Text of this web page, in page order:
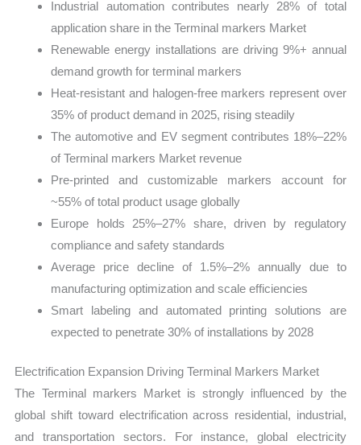
Industrial automation contributes nearly 28% of total
application share in the Terminal markers Market
Renewable energy installations are driving 9%+ annual
demand growth for terminal markers
Heat-resistant and halogen-free markers represent over
35% of product demand in 2025, rising steadily
The automotive and EV segment contributes 18%–22%
of Terminal markers Market revenue
Pre-printed and customizable markers account for
~55% of total product usage globally
Europe holds 25%–27% share, driven by regulatory
compliance and safety standards
Average price decline of 1.5%–2% annually due to
manufacturing optimization and scale efficiencies
Smart labeling and automated printing solutions are
expected to penetrate 30% of installations by 2028
Electrification Expansion Driving Terminal Markers Market
The Terminal markers Market is strongly influenced by the
global shift toward electrification across residential, industrial,
and transportation sectors. For instance, global electricity